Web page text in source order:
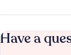
Have a